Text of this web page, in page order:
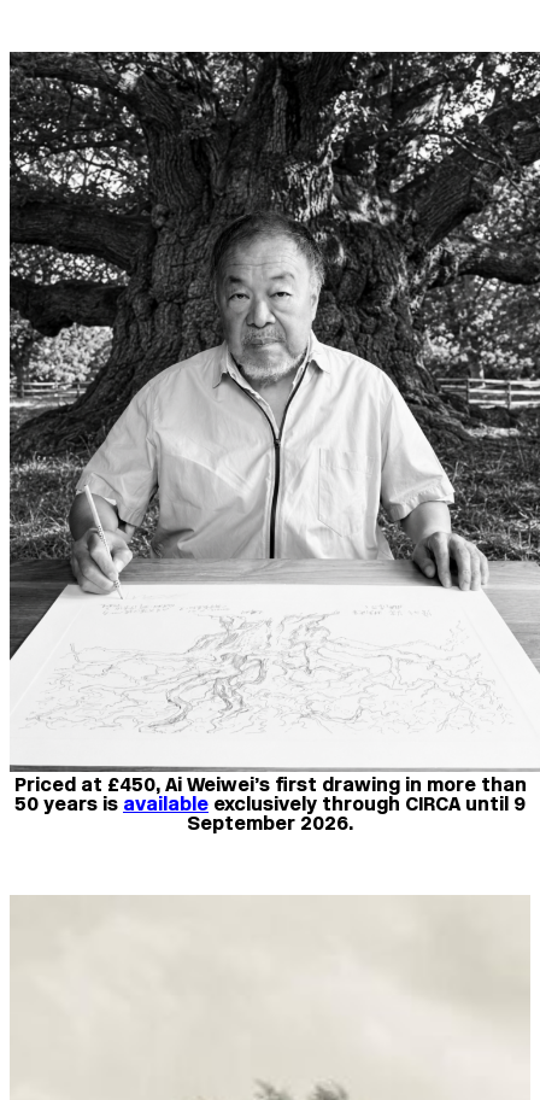
Priced at £450, Ai Weiwei’s first drawing in more than
50 years is available exclusively through CIRCA until 9
September 2026.